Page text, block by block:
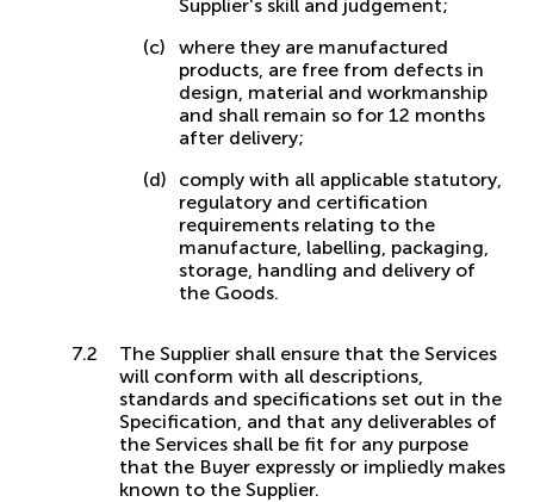
Supplier's skill and judgement;
where they are manufactured
products, are free from defects in
design, material and workmanship
and shall remain so for 12 months
after delivery;
comply with all applicable statutory,
regulatory and certification
requirements relating to the
manufacture, labelling, packaging,
storage, handling and delivery of
the Goods.
The Supplier shall ensure that the Services
will conform with all descriptions,
standards and specifications set out in the
Specification, and that any deliverables of
the Services shall be fit for any purpose
that the Buyer expressly or impliedly makes
known to the Supplier.